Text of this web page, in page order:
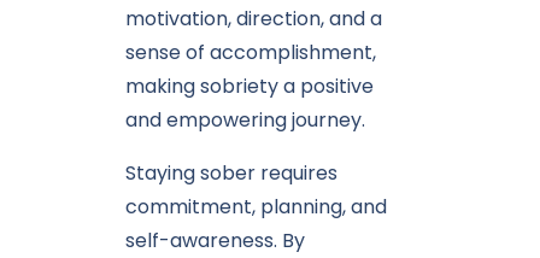
motivation, direction, and a
sense of accomplishment,
making sobriety a positive
and empowering journey.
Staying sober requires
commitment, planning, and
self-awareness. By